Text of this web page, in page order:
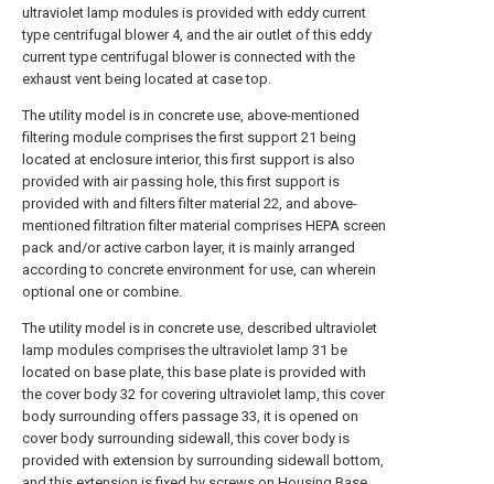
ultraviolet lamp modules is provided with eddy current
type centrifugal blower 4, and the air outlet of this eddy
current type centrifugal blower is connected with the
exhaust vent being located at case top.
The utility model is in concrete use, above-mentioned
filtering module comprises the first support 21 being
located at enclosure interior, this first support is also
provided with air passing hole, this first support is
provided with and filters filter material 22, and above-
mentioned filtration filter material comprises HEPA screen
pack and/or active carbon layer, it is mainly arranged
according to concrete environment for use, can wherein
optional one or combine.
The utility model is in concrete use, described ultraviolet
lamp modules comprises the ultraviolet lamp 31 be
located on base plate, this base plate is provided with
the cover body 32 for covering ultraviolet lamp, this cover
body surrounding offers passage 33, it is opened on
cover body surrounding sidewall, this cover body is
provided with extension by surrounding sidewall bottom,